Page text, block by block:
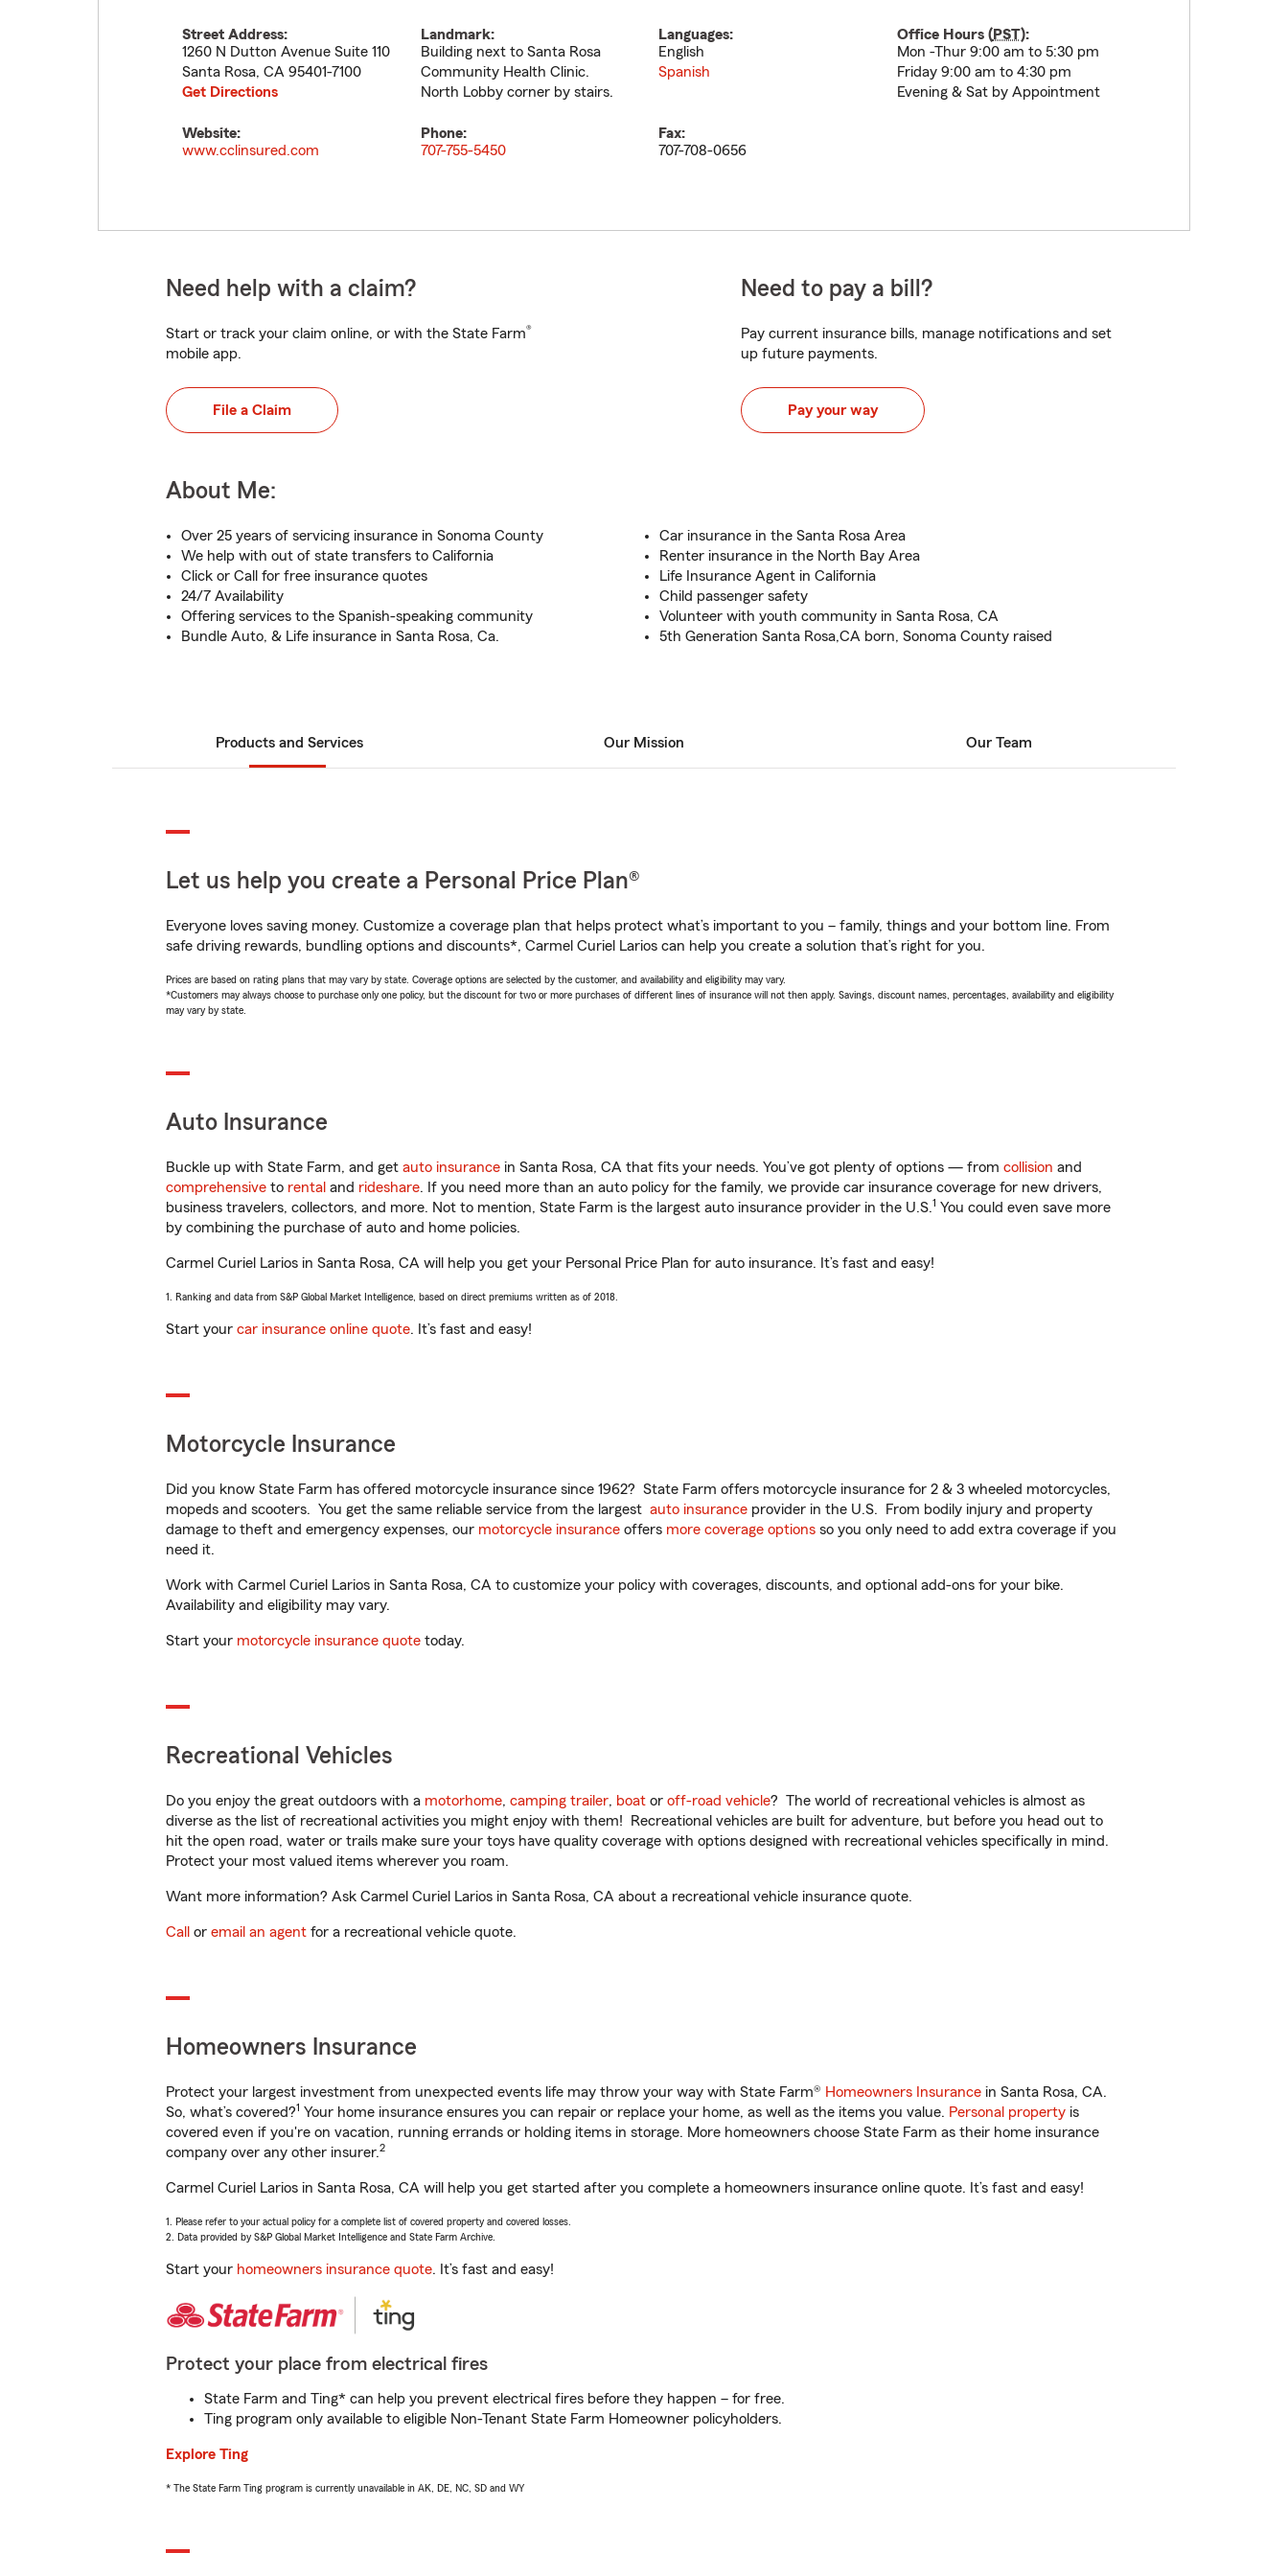
Street Address:
1260 N Dutton Avenue Suite 110
Santa Rosa, CA 95401-7100
Get Directions
Landmark:
Building next to Santa Rosa
Community Health Clinic.
North Lobby corner by stairs.
Languages:
English
Spanish
Office Hours (PST):
Mon -Thur 9:00 am to 5:30 pm
Friday 9:00 am to 4:30 pm
Evening & Sat by Appointment
Website:
www.cclinsured.com
Phone:
707-755-5450
Fax:
707-708-0656
Need help with a claim?
Start or track your claim online, or with the State Farm®
mobile app.
File a Claim
Need to pay a bill?
Pay current insurance bills, manage notifications and set
up future payments.
Pay your way
About Me:
Over 25 years of servicing insurance in Sonoma County
We help with out of state transfers to California
Click or Call for free insurance quotes
24/7 Availability
Offering services to the Spanish-speaking community
Bundle Auto, & Life insurance in Santa Rosa, Ca.
Car insurance in the Santa Rosa Area
Renter insurance in the North Bay Area
Life Insurance Agent in California
Child passenger safety
Volunteer with youth community in Santa Rosa, CA
5th Generation Santa Rosa,CA born, Sonoma County raised
Products and Services Our Mission Our Team
Let us help you create a Personal Price Plan®
Everyone loves saving money. Customize a coverage plan that helps protect what’s important to you – family, things and your bottom line. From
safe driving rewards, bundling options and discounts*, Carmel Curiel Larios can help you create a solution that’s right for you.
Prices are based on rating plans that may vary by state. Coverage options are selected by the customer, and availability and eligibility may vary.
*Customers may always choose to purchase only one policy, but the discount for two or more purchases of different lines of insurance will not then apply. Savings, discount names, percentages, availability and eligibility
may vary by state.
Auto Insurance
Buckle up with State Farm, and get auto insurance in Santa Rosa, CA that fits your needs. You’ve got plenty of options — from collision and
comprehensive to rental and rideshare. If you need more than an auto policy for the family, we provide car insurance coverage for new drivers,
business travelers, collectors, and more. Not to mention, State Farm is the largest auto insurance provider in the U.S.1 You could even save more
by combining the purchase of auto and home policies.
Carmel Curiel Larios in Santa Rosa, CA will help you get your Personal Price Plan for auto insurance. It’s fast and easy!
1. Ranking and data from S&P Global Market Intelligence, based on direct premiums written as of 2018.
Start your car insurance online quote. It’s fast and easy!
Motorcycle Insurance
Did you know State Farm has offered motorcycle insurance since 1962? State Farm offers motorcycle insurance for 2 & 3 wheeled motorcycles,
mopeds and scooters. You get the same reliable service from the largest auto insurance provider in the U.S. From bodily injury and property
damage to theft and emergency expenses, our motorcycle insurance offers more coverage options so you only need to add extra coverage if you
need it.
Work with Carmel Curiel Larios in Santa Rosa, CA to customize your policy with coverages, discounts, and optional add-ons for your bike.
Availability and eligibility may vary.
Start your motorcycle insurance quote today.
Recreational Vehicles
Do you enjoy the great outdoors with a motorhome, camping trailer, boat or off-road vehicle? The world of recreational vehicles is almost as
diverse as the list of recreational activities you might enjoy with them! Recreational vehicles are built for adventure, but before you head out to
hit the open road, water or trails make sure your toys have quality coverage with options designed with recreational vehicles specifically in mind.
Protect your most valued items wherever you roam.
Want more information? Ask Carmel Curiel Larios in Santa Rosa, CA about a recreational vehicle insurance quote.
Call or email an agent for a recreational vehicle quote.
Homeowners Insurance
Protect your largest investment from unexpected events life may throw your way with State Farm® Homeowners Insurance in Santa Rosa, CA.
So, what’s covered?1 Your home insurance ensures you can repair or replace your home, as well as the items you value. Personal property is
covered even if you're on vacation, running errands or holding items in storage. More homeowners choose State Farm as their home insurance
company over any other insurer.2
Carmel Curiel Larios in Santa Rosa, CA will help you get started after you complete a homeowners insurance online quote. It’s fast and easy!
1. Please refer to your actual policy for a complete list of covered property and covered losses.
2. Data provided by S&P Global Market Intelligence and State Farm Archive.
Start your homeowners insurance quote. It’s fast and easy!
Protect your place from electrical fires
State Farm and Ting* can help you prevent electrical fires before they happen – for free.
Ting program only available to eligible Non-Tenant State Farm Homeowner policyholders.
Explore Ting
* The State Farm Ting program is currently unavailable in AK, DE, NC, SD and WY